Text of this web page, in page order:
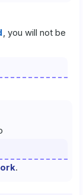
, you will not be
.